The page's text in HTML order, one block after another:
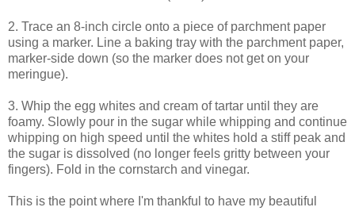
2. Trace an 8-inch circle onto a piece of parchment paper
using a marker. Line a baking tray with the parchment paper,
marker-side down (so the marker does not get on your
meringue).
3. Whip the egg whites and cream of tartar until they are
foamy. Slowly pour in the sugar while whipping and continue
whipping on high speed until the whites hold a stiff peak and
the sugar is dissolved (no longer feels gritty between your
fingers). Fold in the cornstarch and vinegar.
This is the point where I'm thankful to have my beautiful